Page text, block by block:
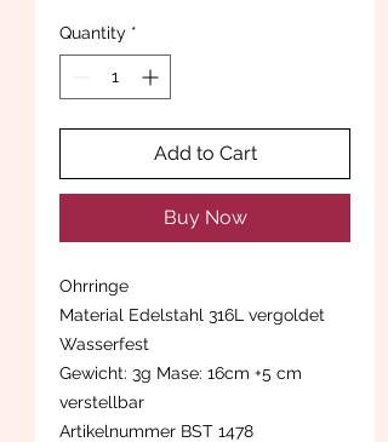
Quantity *
Add to Cart
Buy Now
Ohrringe
Material Edelstahl 316L vergoldet
Wasserfest
Gewicht: 3g Mase: 16cm +5 cm
verstellbar
Artikelnummer BST 1478